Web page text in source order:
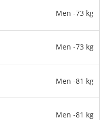
Men -73 kg
Men -73 kg
Men -81 kg
Men -81 kg